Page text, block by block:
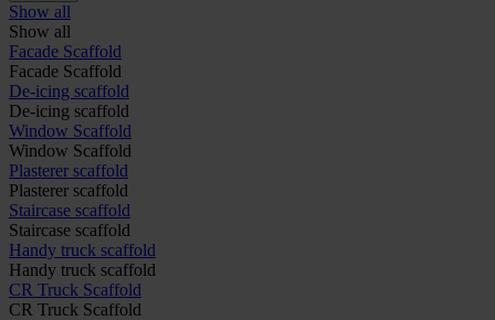
Show all
Show all
Facade Scaffold
Facade Scaffold
De-icing scaffold
De-icing scaffold
Window Scaffold
Window Scaffold
Plasterer scaffold
Plasterer scaffold
Staircase scaffold
Staircase scaffold
Handy truck scaffold
Handy truck scaffold
CR Truck Scaffold
CR Truck Scaffold